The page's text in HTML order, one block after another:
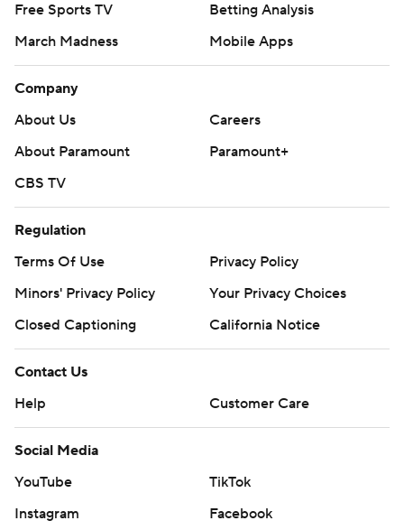
Free Sports TV
Betting Analysis
March Madness
Mobile Apps
Company
About Us
Careers
About Paramount
Paramount+
CBS TV
Regulation
Terms Of Use
Privacy Policy
Minors' Privacy Policy
Your Privacy Choices
Closed Captioning
California Notice
Contact Us
Help
Customer Care
Social Media
YouTube
TikTok
Instagram
Facebook